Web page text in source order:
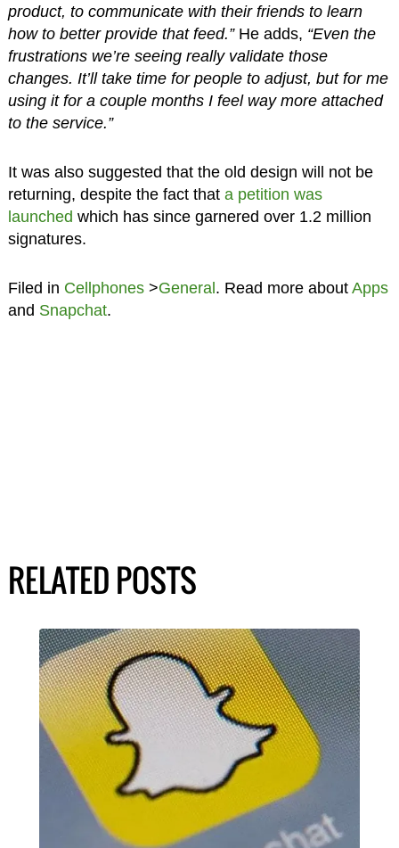
product, to communicate with their friends to learn
how to better provide that feed.”He adds, “Even the
frustrations we’re seeing really validate those
changes. It’ll take time for people to adjust, but for me
using it for a couple months I feel way more attached
to the service.”
It was also suggested that the old design will not be
returning, despite the fact that a petition was
launched which has since garnered over 1.2 million
signatures.
Filed in Cellphones>General . Read more about Apps
and Snapchat.
RELATED POSTS